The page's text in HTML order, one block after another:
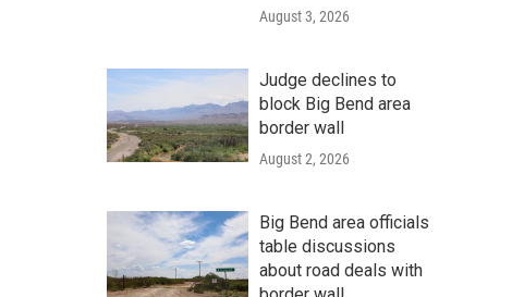
August 3, 2026
Judge declines to
block Big Bend area
border wall
August 2, 2026
Big Bend area officials
table discussions
about road deals with